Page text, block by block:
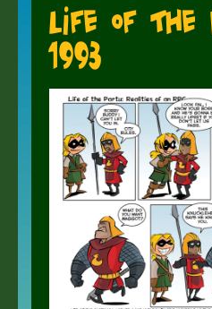
Life of the
1993